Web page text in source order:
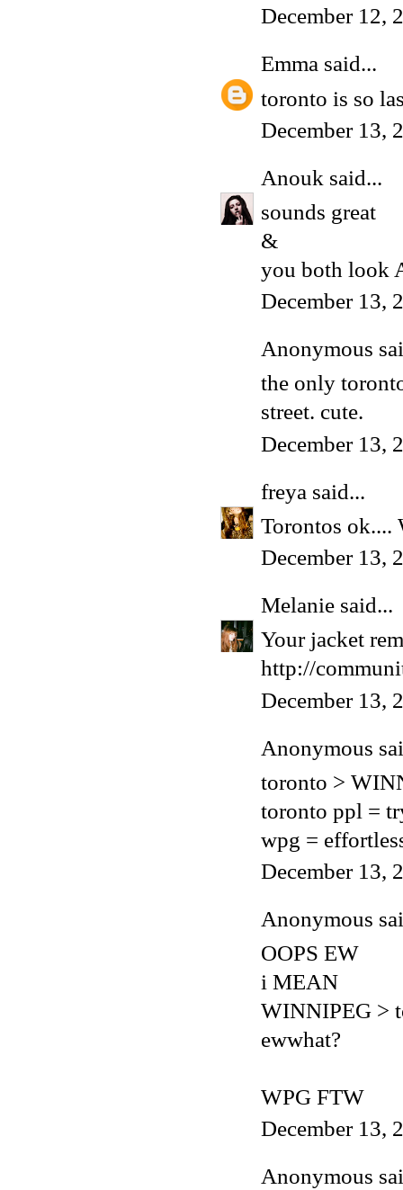
December 12,
Emma said...
toronto is so
December 13,
Anouk said...
sounds great
&
you both look
December 13,
Anonymous
the only
street. cute.
December 13,
freya said...
Torontos ok....
December 13,
Melanie said...
Your jacket
http://
December 13,
Anonymous
toronto >
toronto ppl =
wpg =
December 13,
Anonymous
OOPS EW
i MEAN
WINNIPEG >
ewwhat?
WPG FTW
December 13,
Anonymous